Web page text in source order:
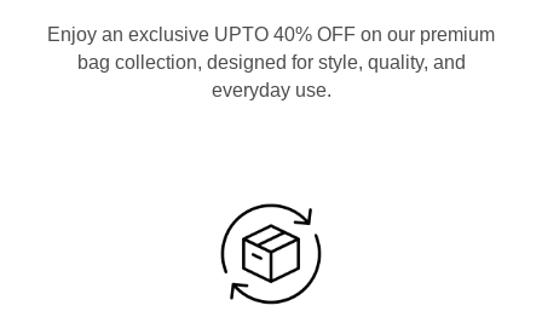
Enjoy an exclusive UPTO 40% OFF on our premium
bag collection, designed for style, quality, and
everyday use.